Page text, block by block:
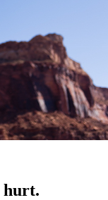
hurt.